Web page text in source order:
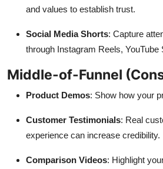
and values to establish trust.
Social Media Shorts: Capture
through Instagram Reels, YouTube
Middle-of-Funnel
Product Demos: Show how your
Customer Testimonials: Real
experience can increase credibility.
Comparison Videos: Highlight